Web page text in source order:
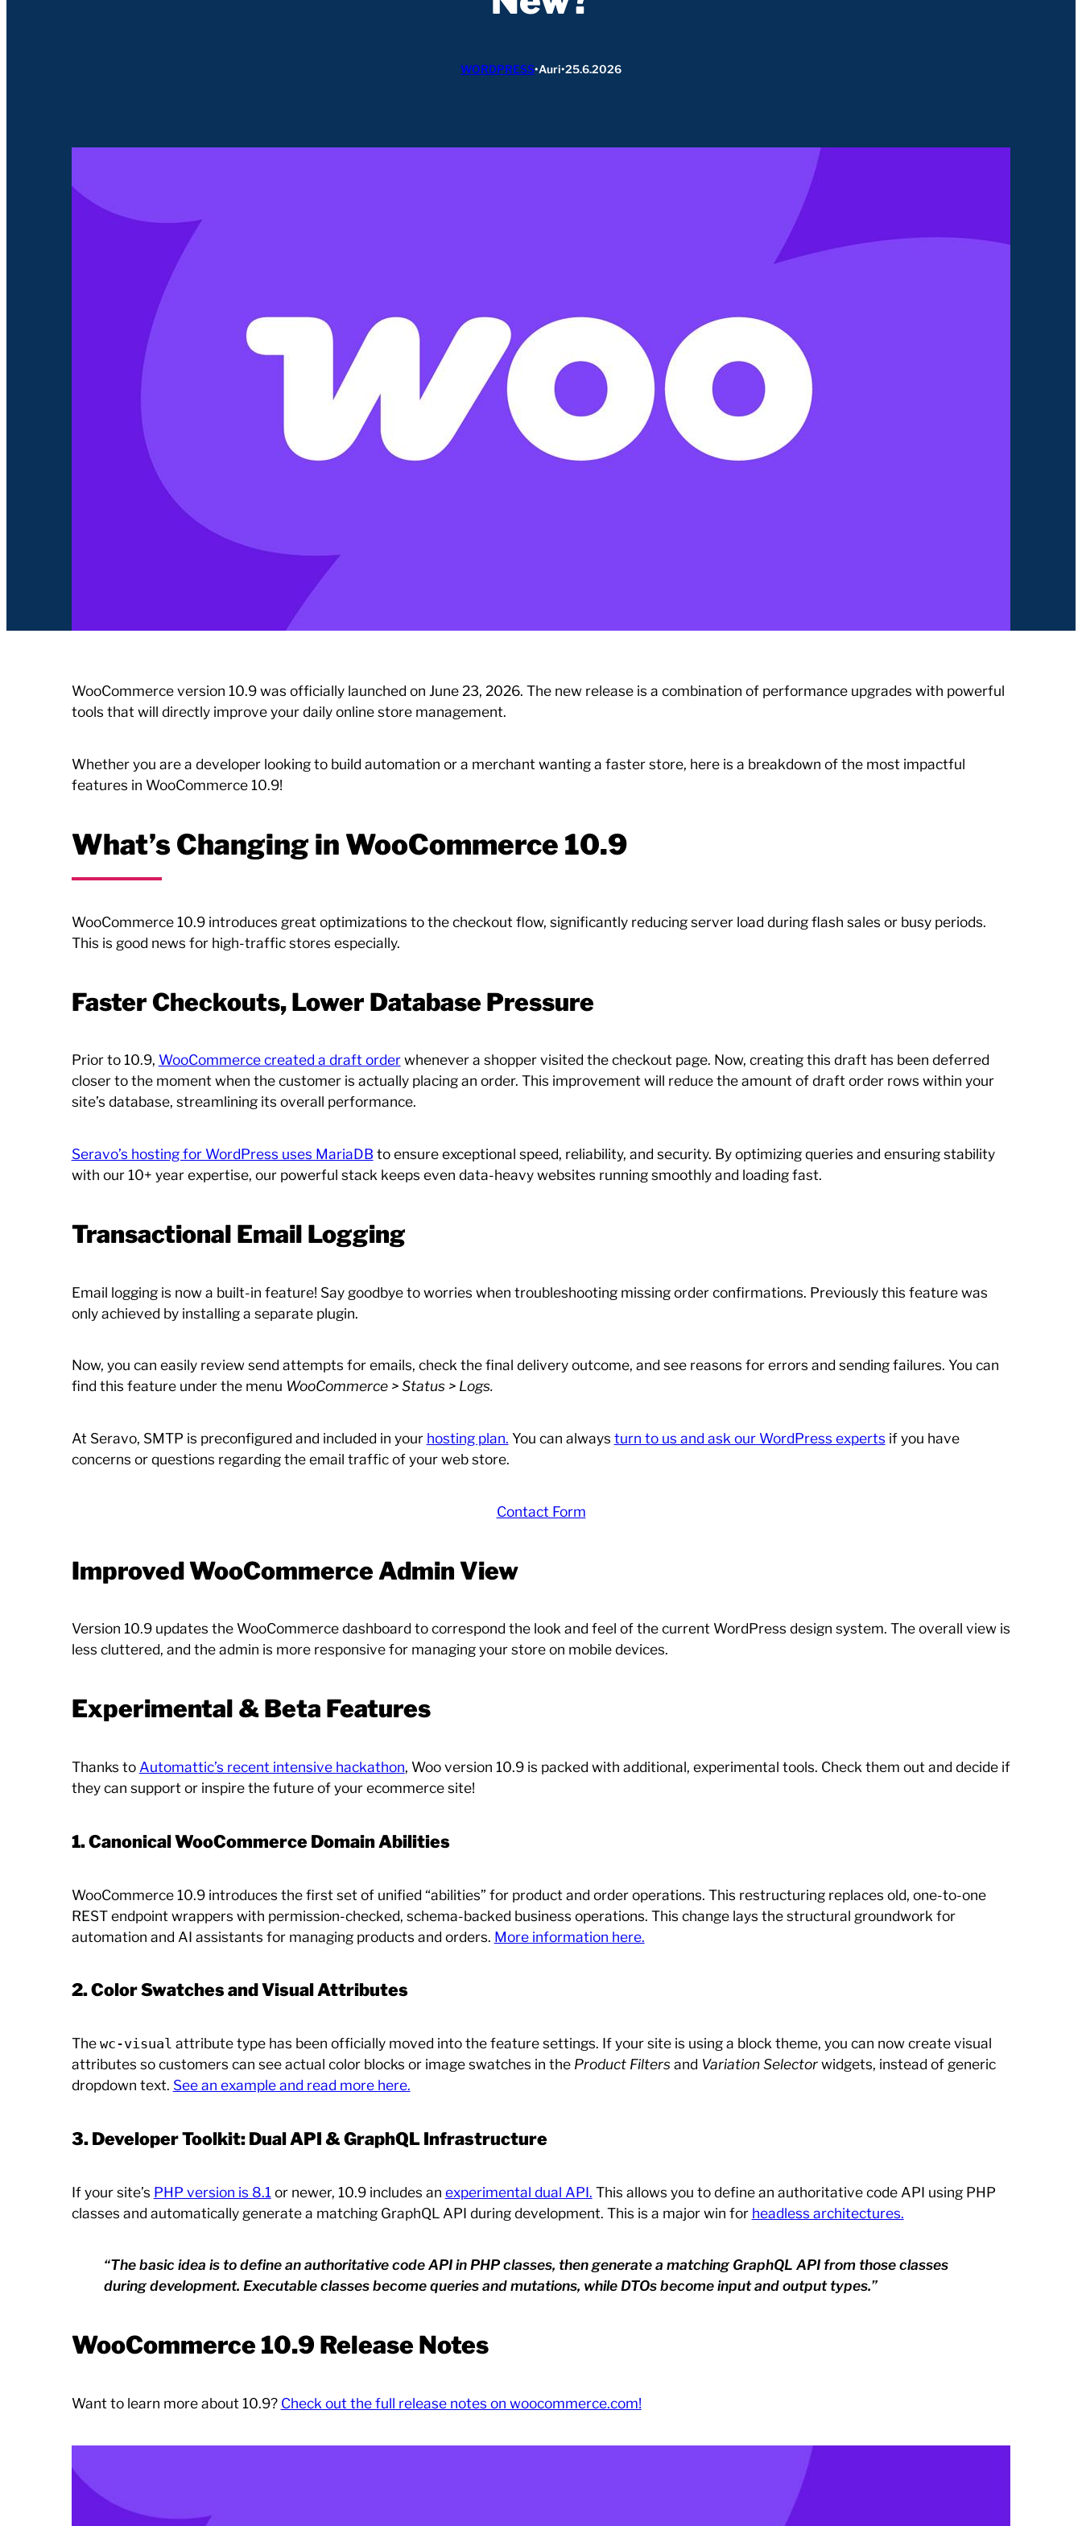
WORDPRESS•Auri•25.6.2026
WooCommerce version 10.9 was officially launched on June 23, 2026. The new release is a combination of performance upgrades with powerful
tools that will directly improve your daily online store management.
Whether you are a developer looking to build automation or a merchant wanting a faster store, here is a breakdown of the most impactful
features in WooCommerce 10.9!
What’s Changing in WooCommerce 10.9
WooCommerce 10.9 introduces great optimizations to the checkout flow, significantly reducing server load during flash sales or busy periods.
This is good news for high-traffic stores especially.
Faster Checkouts, Lower Database Pressure
Prior to 10.9, WooCommerce created a draft orderwhenever a shopper visited the checkout page. Now, creating this draft has been deferred
closer to the moment when the customer is actually placing an order. This improvement will reduce the amount of draft order rows within your
site’s database, streamlining its overall performance.
Seravo’s hosting for WordPress uses MariaDB to ensure exceptional speed, reliability, and security. By optimizing queries and ensuring stability
with our 10+ year expertise, our powerful stack keeps even data-heavy websites running smoothly and loading fast.
Transactional Email Logging
Email logging is now a built-in feature! Say goodbye to worries when troubleshooting missing order confirmations. Previously this feature was
only achieved by installing a separate plugin.
Now, you can easily review send attempts for emails, check the final delivery outcome, and see reasons for errors and sending failures. You can
find this feature under the menu WooCommerce > Status > Logs.
At Seravo, SMTP is preconfigured and included in your hosting plan. You can always turn to us and ask our WordPress experts if you have
concerns or questions regarding the email traffic of your web store.
Contact Form
Improved WooCommerce Admin View
Version 10.9 updates the WooCommerce dashboard to correspond the look and feel of the current WordPress design system. The overall view is
less cluttered, and the admin is more responsive for managing your store on mobile devices.
Experimental & Beta Features
Thanks to Automattic’s recent intensive hackathon, Woo version 10.9 is packed with additional, experimental tools. Check them out and decide if
they can support or inspire the future of your ecommerce site!
1. Canonical WooCommerce Domain Abilities
WooCommerce 10.9 introduces the first set of unified “abilities” for product and order operations. This restructuring replaces old, one-to-one
REST endpoint wrappers with permission-checked, schema-backed business operations. This change lays the structural groundwork for
automation and AI assistants for managing products and orders. More information here.
2. Color Swatches and Visual Attributes
The wc-visual attribute type has been officially moved into the feature settings. If your site is using a block theme, you can now create visual
attributes so customers can see actual color blocks or image swatches in the Product Filtersand Variation Selectorwidgets, instead of generic
dropdown text. See an example and read more here.
3. Developer Toolkit: Dual API & GraphQL Infrastructure
If your site’s PHP version is 8.1or newer, 10.9 includes an experimental dual API. This allows you to define an authoritative code API using PHP
classes and automatically generate a matching GraphQL API during development. This is a major win for headless architectures.
“The basic idea is to define an authoritative code API in PHP classes, then generate a matching GraphQL API from those classes
during development. Executable classes become queries and mutations, while DTOs become input and output types.”
WooCommerce 10.9 Release Notes
Want to learn more about 10.9? Check out the full release notes on woocommerce.com!